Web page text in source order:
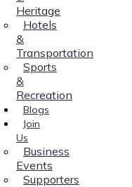
Heritage
Hotels
&
Transportation
Sports
&
Recreation
Blogs
Join
Us
Business
Events
Supporters